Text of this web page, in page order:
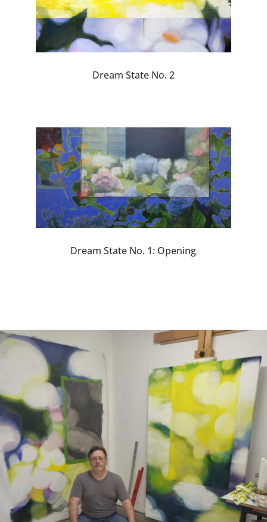
Dream State No. 2
Dream State No. 1: Opening